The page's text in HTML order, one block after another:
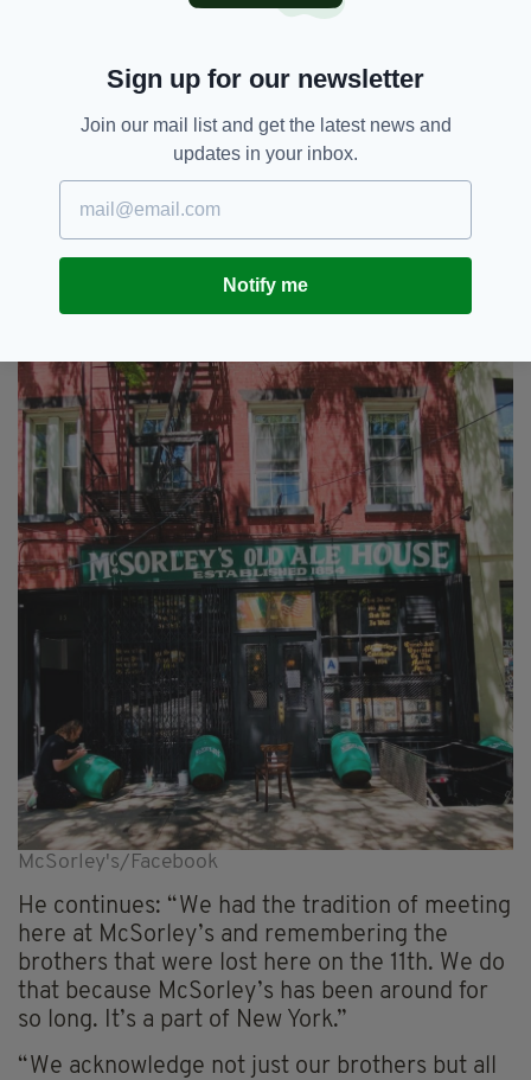
Maher passed away in January,” he continued.
McSorley family for the lost of your father, the
proprietor for many years. He had a vision for
what McSorley’s should be. And thank God he
McSorley's/Facebook
He continues: “We had the tradition of meeting
here at McSorley’s and remembering the
brothers that were lost here on the 11th. We do
that because McSorley’s has been around for
so long. It’s a part of New York.”
“We acknowledge not just our brothers but all
Sign up for our newsletter
Join our mail list and get the latest news and
updates in your inbox.
Notify me